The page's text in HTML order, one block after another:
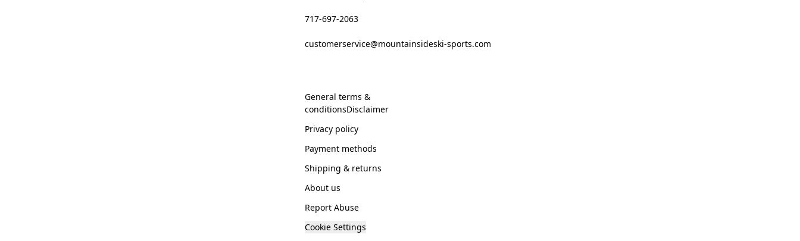
717-697-2063
customerservice@mountainsideski-sports.com
General terms &
conditionsDisclaimer
Privacy policy
Payment methods
Shipping & returns
About us
Report Abuse
Cookie Settings